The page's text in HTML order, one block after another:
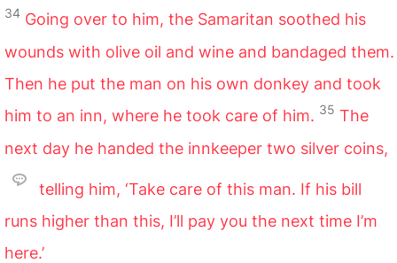
34 Going over to him, the Samaritan soothed his
wounds with olive oil and wine and bandaged them.
Then he put the man on his own donkey and took
him to an inn, where he took care of him. 35 The
next day he handed the innkeeper two silver coins,
telling him, ‘Take care of this man. If his bill
runs higher than this, I’ll pay you the next time I’m
here.’